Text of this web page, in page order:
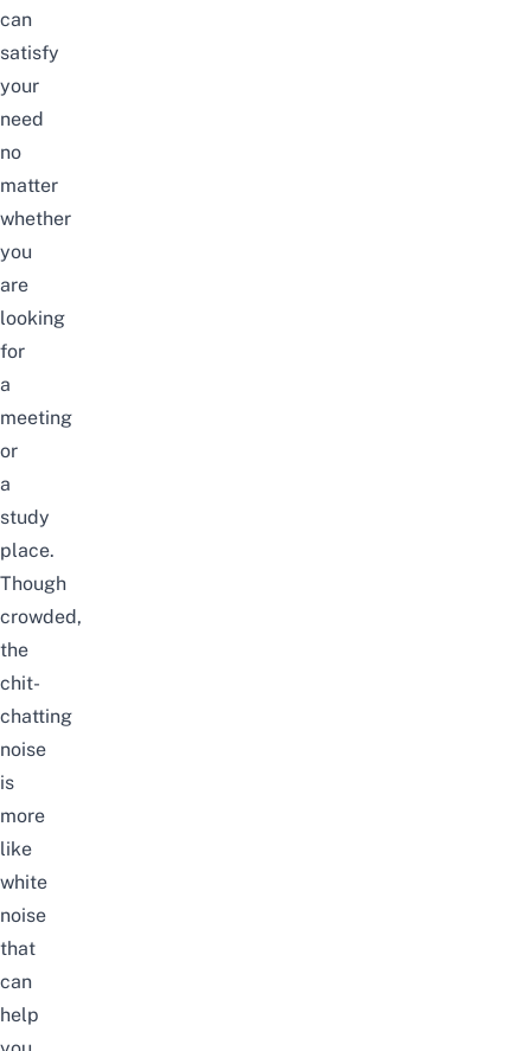
can
satisfy
your
need
no
matter
whether
you
are
looking
for
a
meeting
or
a
study
place.
Though
crowded,
the
chit-
chatting
noise
is
more
like
white
noise
that
can
help